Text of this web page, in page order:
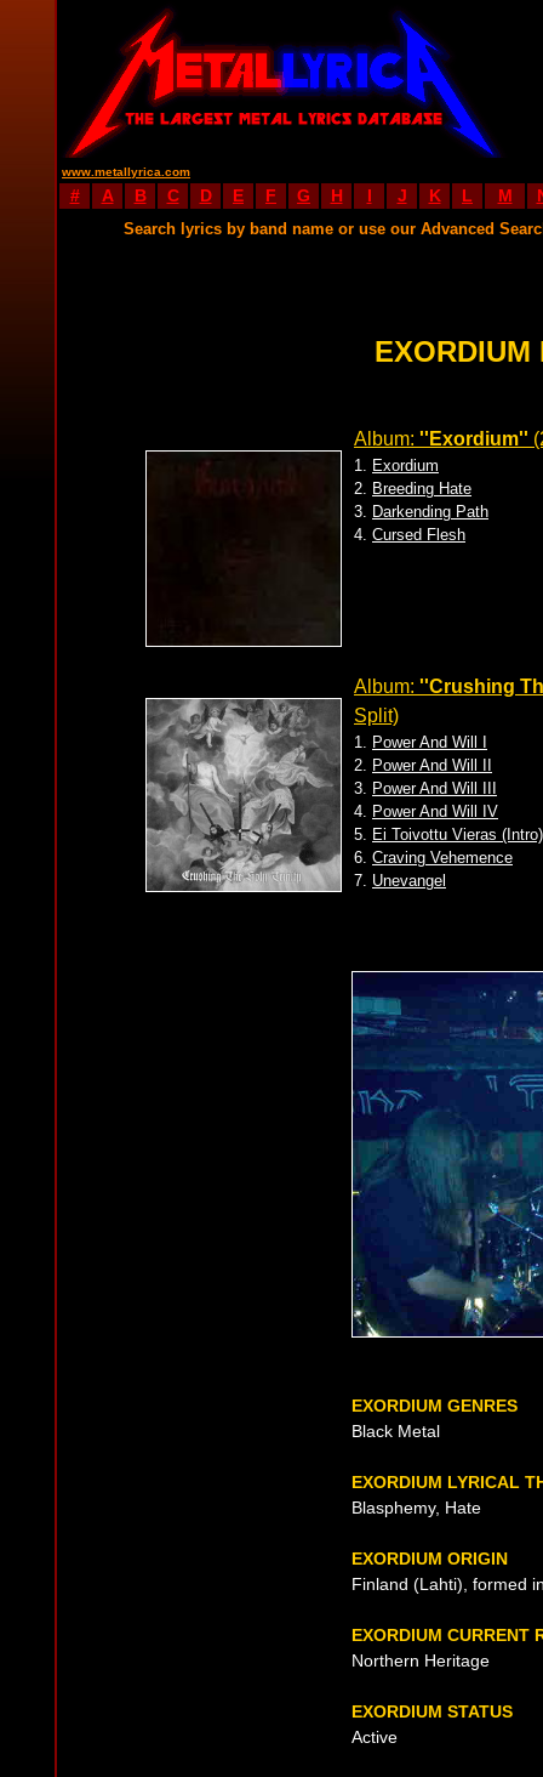
www.metallyrica.com
# A B C D E F G H I J K L M
Search lyrics by band name or use our Advanced
EXORDIUM
Album: ''Exordium''
1. Exordium
2. Breeding Hate
3. Darkending Path
4. Cursed Flesh
Album: ''Crushing
Split)
1. Power And Will I
2. Power And Will II
3. Power And Will III
4. Power And Will IV
5. Ei Toivottu Vieras
6. Craving Vehemence
7. Unevangel
EXORDIUM GENRES
Black Metal
EXORDIUM LYRICAL
Blasphemy, Hate
EXORDIUM ORIGIN
Finland (Lahti), formed
EXORDIUM CURRENT
Northern Heritage
EXORDIUM STATUS
Active